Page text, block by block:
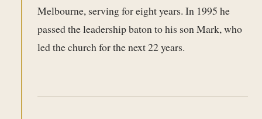
Melbourne, serving for eight years. In 1995 he
passed the leadership baton to his son Mark, who
led the church for the next 22 years.